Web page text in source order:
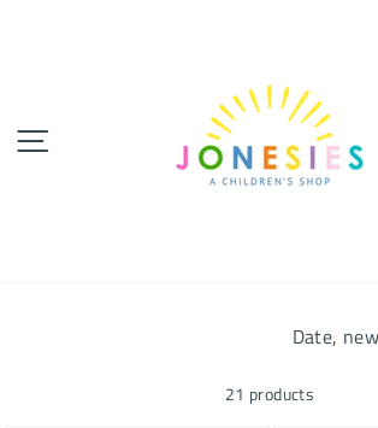
SITE NAVIGATION
21 products